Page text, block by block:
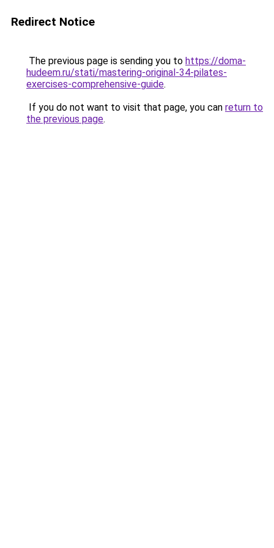
Redirect Notice
The previous page is sending you to https://doma-
hudeem.ru/stati/mastering-original-34-pilates-
exercises-comprehensive-guide.
If you do not want to visit that page, you can return to
the previous page.